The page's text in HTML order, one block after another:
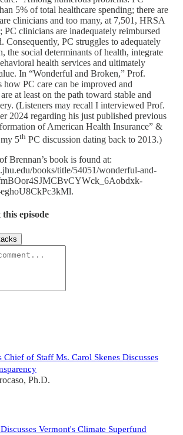
5% of total healthcare spending; there are
clinicians and too many, at 7,501, HRSA
PC clinicians are inadequately reimbursed
Consequently, PC struggles to adequately
the social determinants of health, integrate
health services and ultimately
In “Wonderful and Broken,” Prof.
how PC care can be improved and
at least on the path toward stable and
(Listeners may recall I interviewed Prof.
2024 regarding his just published previous
of American Health Insurance” &
5th PC discussion dating back to 2013.)
Brennan’s book is found at:
books/title/54051/wonderful-and-
episode
Chief of Staff Ms. Carol Skenes Discusses
Ph.D.
Vermont's Climate Superfund